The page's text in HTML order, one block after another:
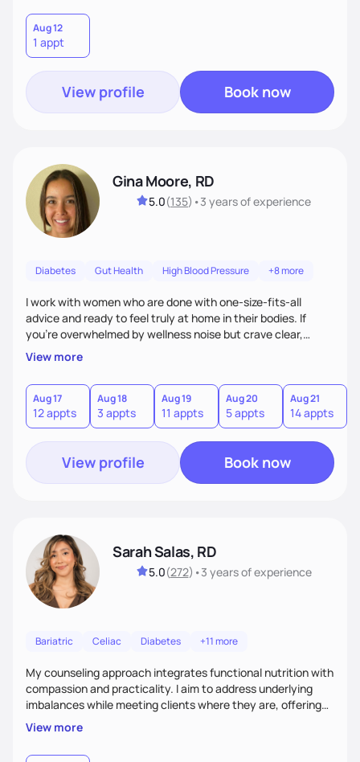
Aug 12
1 appt
View profile Book now
Gina Moore, RD
5.0(135) •3 yearsof experience
Diabetes Gut Health High Blood Pressure +8 more
I work with women who are done with one-size-fits-all
advice and ready to feel truly at home in their bodies. If
you're overwhelmed by wellness noise but crave clear,
personalized guidance, I’ve got you. I’m warm, intuitive, and
direct—equal parts cheerleader and truth-teller. I’ll meet
you where you are and help you build a nourishing,
sustainable lifestyle that feels empowering, realistic, and
uniquely yours.
View more
Aug 17
12 appts
Aug 18
3 appts
Aug 19
11 appts
Aug 20
5 appts
Aug 21
14 appts
View profile Book now
Sarah Salas, RD
5.0(272) •3 yearsof experience
Bariatric Celiac Diabetes +11 more
My counseling approach integrates functional nutrition with
compassion and practicality. I aim to address underlying
imbalances while meeting clients where they are, offering
supportive, achievable steps that help them move toward
better health.
View more